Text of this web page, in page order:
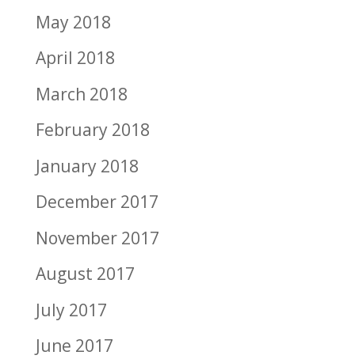
May 2018
April 2018
March 2018
February 2018
January 2018
December 2017
November 2017
August 2017
July 2017
June 2017